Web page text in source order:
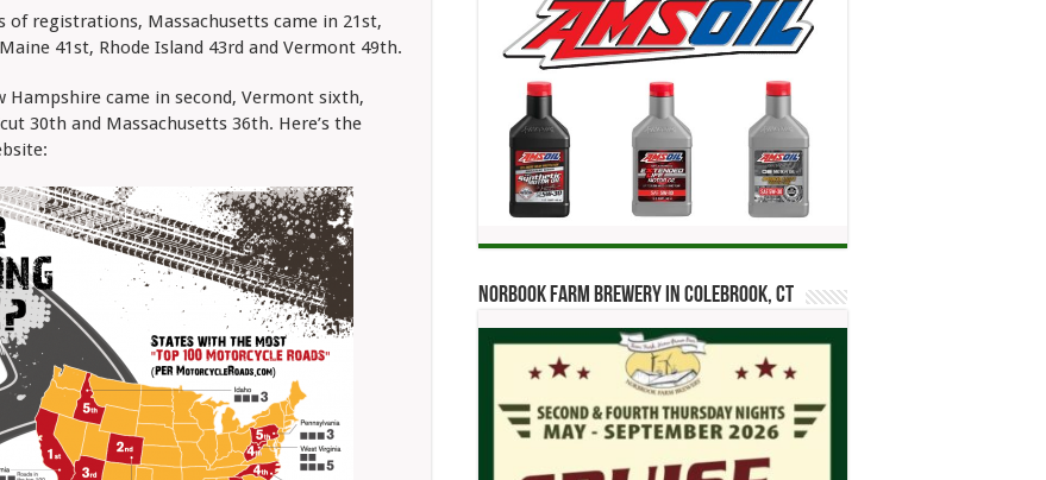
registrations, Massachusetts came in 21st,
41st, Rhode Island 43rd and Vermont 49th.
came in second, Vermont sixth,
30th and Massachusetts 36th. Here’s the
Norbook Farm Brewery in Colebrook, CT